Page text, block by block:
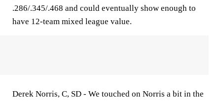
.286/.345/.468 and could eventually show enough to
have 12-team mixed league value.
Derek Norris, C, SD - We touched on Norris a bit in the